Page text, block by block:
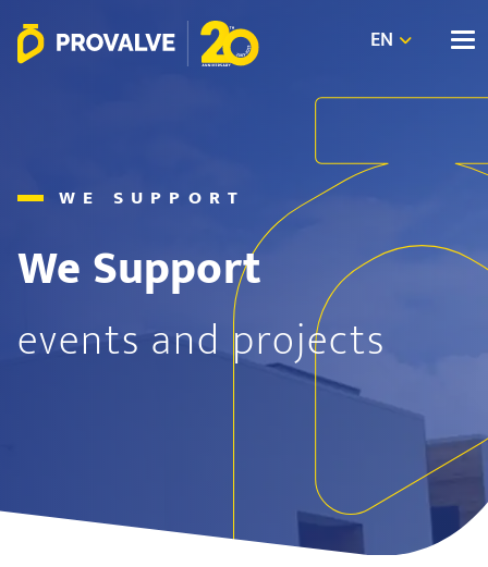
EN
WE SUPPORT
We Support
events and projects